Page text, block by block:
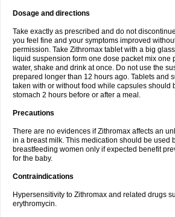
Dosage and directions
Take exactly as prescribed and do not
you feel fine and your symptoms improved
permission. Take Zithromax tablet with a big
liquid suspension form one dose packet mix one
water, shake and drink at once. Do not use the
prepared longer than 12 hours ago. Tablets and
taken with or without food while capsules should
stomach 2 hours before or after a meal.
Precautions
There are no evidences if Zithromax affects an
in a breast milk. This medication should be used
breastfeeding women only if expected benefit
for the baby.
Contraindications
Hypersensitivity to Zithromax and related drugs
erythromycin.